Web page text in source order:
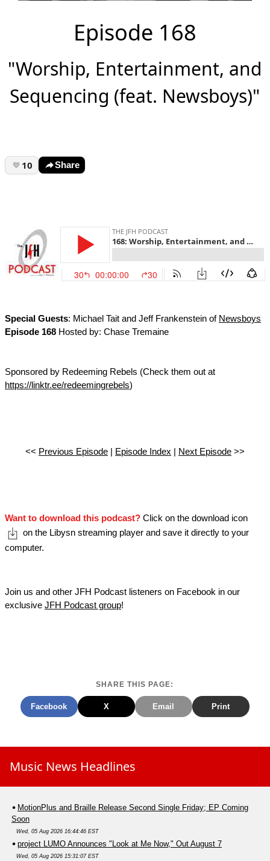
Episode 168
"Worship, Entertainment, and
Sequencing (feat. Newsboys)"
10 Share
Special Guests: Michael Tait and Jeff Frankenstein of Newsboys
Episode 168 Hosted by: Chase Tremaine
Sponsored by Redeeming Rebels (Check them out at
https://linktr.ee/redeemingrebels)
<< Previous Episode| Episode Index Next Episode>>
Want to download this podcast? Click on the download icon
on the Libysn streaming player and save it directly to your
computer.
Join us and other JFH Podcast listeners on Facebook in our
exclusive JFH Podcast group!
SHARE THIS PAGE:
Facebook X Email Print
Music News Headlines
MotionPlus and Braille Release Second Single Friday; EP Coming
Soon
Wed, 05 Aug 2026 16:44:46 EST
project LUMO Announces "Look at Me Now," Out August 7
Wed, 05 Aug 2026 15:31:07 EST